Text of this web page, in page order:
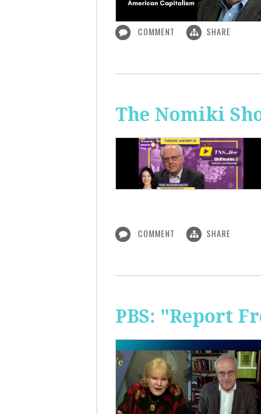
COMMENT SHARE
The Nomiki
COMMENT SHARE
PBS: "Report